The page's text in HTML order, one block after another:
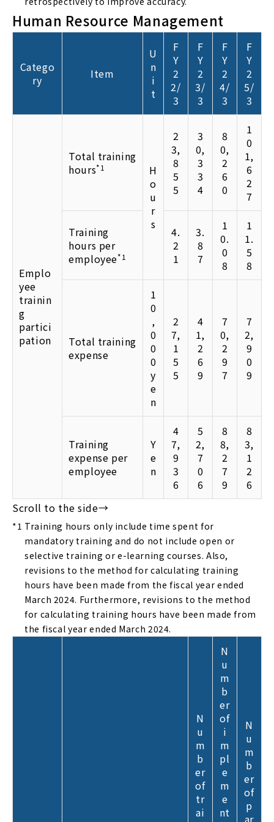
Human Resource Management
Catego
ry
Item
U
n
i
t
F
Y
2
2/
3
F
Y
2
3/
3
F
Y
2
4/
3
F
Y
2
5/
3
Emplo
yee
trainin
g
partici
pation
Total training
hours*1
H
o
u
r
s
2
3,
8
5
5
3
0,
3
3
4
8
0,
2
6
0
1
0
1,
6
2
7
Training
hours per
employee*1
4.
2
1
3.
8
7
1
0.
0
8
1
1.
5
8
Total training
expense
1
0
,
0
0
0
y
e
n
2
7,
1
5
5
4
1,
2
6
9
7
0,
2
9
7
7
2,
9
0
9
Training
expense per
employee
Y
e
n
4
7,
9
3
6
5
2,
7
0
6
8
8,
2
7
9
8
3,
1
2
6
*1 Training hours only include time spent for
mandatory training and do not include open or
selective training or e-learning courses. Also,
revisions to the method for calculating training
hours have been made from the fiscal year ended
March 2024. Furthermore, revisions to the method
for calculating training hours have been made from
the fiscal year ended March 2024.
N
u
m
b
er
of
tr
ai
N
u
m
b
er
of
i
m
pl
e
m
e
nt
N
u
m
b
er
of
p
ar